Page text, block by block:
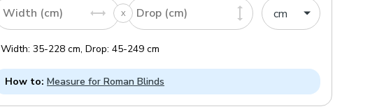
Width (cm) Drop (cm)
Width: 35-228 cm, Drop: 45-249 cm
How to: Measure for Roman Blinds